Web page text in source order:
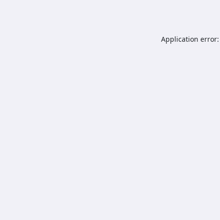
Application